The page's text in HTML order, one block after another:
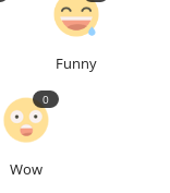
Funny
Wow
0